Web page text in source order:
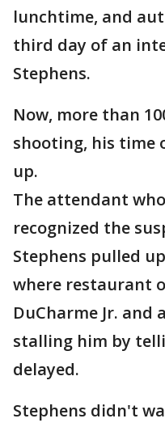
lunchtime, and
third day of an
Stephens.
Now, more than
shooting, his time
up.
The attendant
recognized the
Stephens pulled
where restaurant
DuCharme Jr. and
stalling him by
delayed.
Stephens didn't